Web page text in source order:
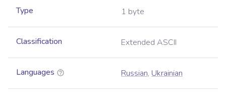
Type 1 byte
Classification Extended ASCII
Languages Russian, Ukrainian